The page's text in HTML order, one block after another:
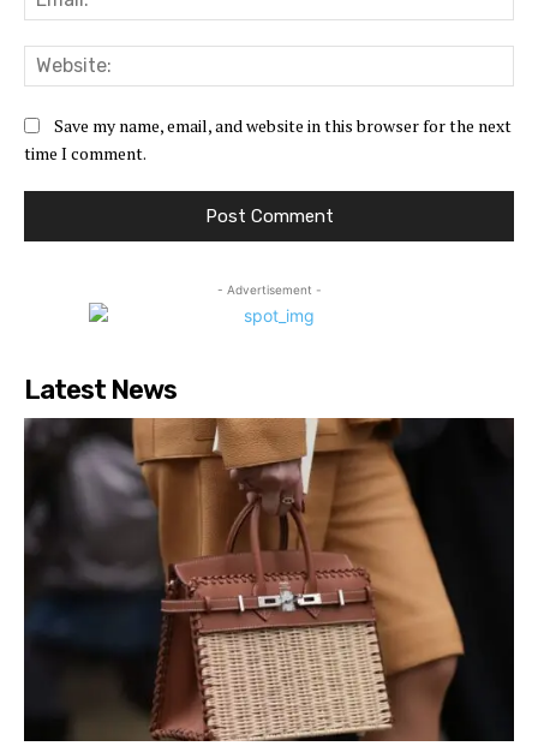
Save my name, email, and website in this browser for the next
time I comment.
- Advertisement -
Latest News